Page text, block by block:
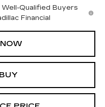
Qualified Buyers
Financial